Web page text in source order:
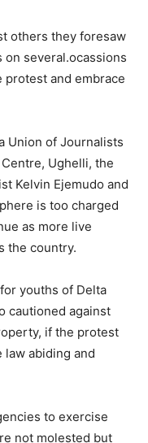
others they foresaw
on several.ocassions
and embrace
Union of Journalists
Ughelli, the
Kelvin Ejemudo and
is too charged
as more live
the country.
youths of Delta
cautioned against
if the protest
abiding and
to exercise
not molested but